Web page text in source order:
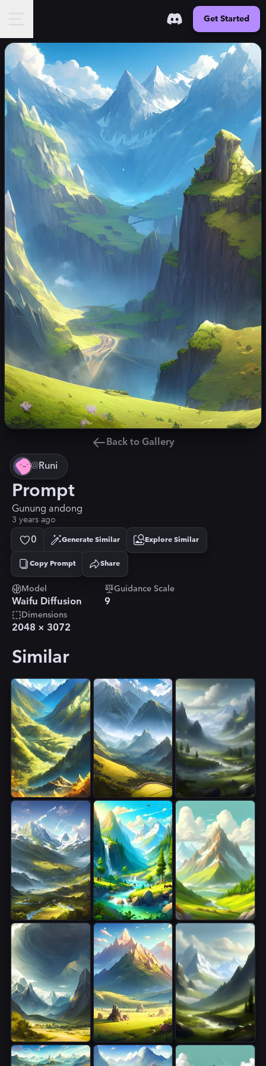
Get Started
Back to Gallery
@Runi
Prompt
Gunung andong
3 years ago
0 Generate Similar Explore Similar
Copy Prompt
Copied! Share
Model
Waifu Diffusion
Guidance Scale
9
Dimensions
2048 × 3072
Similar